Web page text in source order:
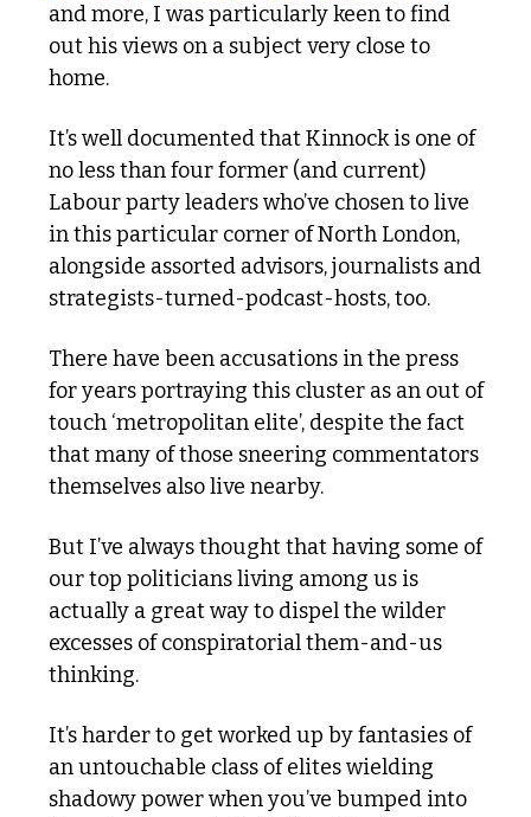
and more, I was particularly keen to find
out his views on a subject very close to
home.
It’s well documented that Kinnock is one of
no less than four former (and current)
Labour party leaders who’ve chosen to live
in this particular corner of North London,
alongside assorted advisors, journalists and
strategists-turned-podcast-hosts, too.
There have been accusations in the press
for years portraying this cluster as an out of
touch ‘metropolitan elite’, despite the fact
that many of those sneering commentators
themselves also live nearby.
But I’ve always thought that having some of
our top politicians living among us is
actually a great way to dispel the wilder
excesses of conspiratorial them-and-us
thinking.
It’s harder to get worked up by fantasies of
an untouchable class of elites wielding
shadowy power when you’ve bumped into